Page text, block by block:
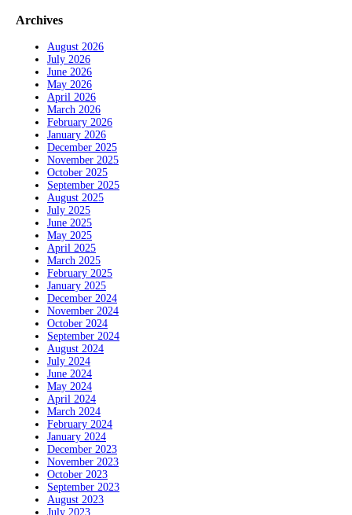
Archives
August 2026
July 2026
June 2026
May 2026
April 2026
March 2026
February 2026
January 2026
December 2025
November 2025
October 2025
September 2025
August 2025
July 2025
June 2025
May 2025
April 2025
March 2025
February 2025
January 2025
December 2024
November 2024
October 2024
September 2024
August 2024
July 2024
June 2024
May 2024
April 2024
March 2024
February 2024
January 2024
December 2023
November 2023
October 2023
September 2023
August 2023
July 2023